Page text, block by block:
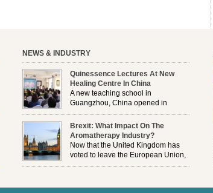
NEWS & INDUSTRY
Quinessence Lectures At New
Healing Centre In China
A new teaching school in
Guangzhou, China opened in
November, and Quinessence were
there to help launch the first aromatherapy training
classes to their students . . .
Brexit: What Impact On The
Aromatherapy Industry?
Now that the United Kingdom has
voted to leave the European Union,
how will the Brexit affect all the